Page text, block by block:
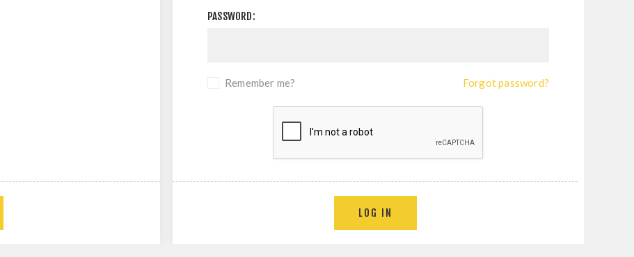
PASSWORD:
Remember me? Forgot password?
LOG IN